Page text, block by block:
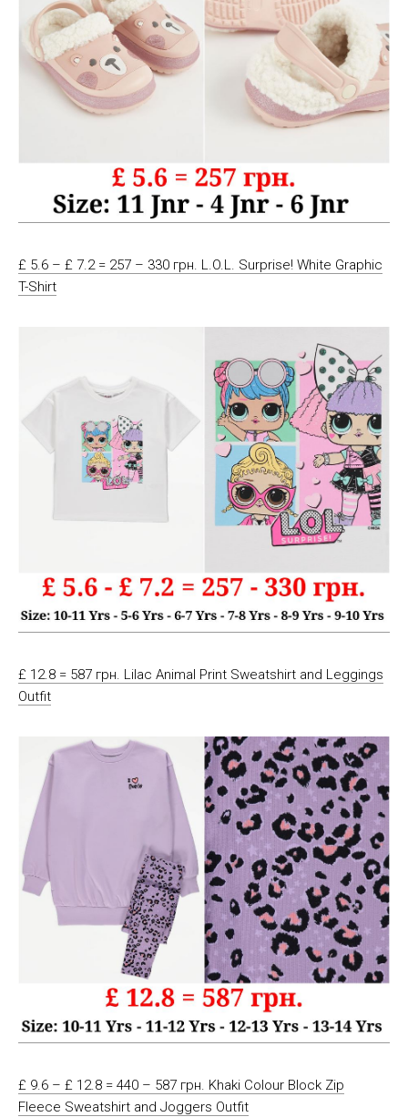
£ 5.6 – £ 7.2 = 257 – 330 грн. L.O.L. Surprise! White Graphic
T-Shirt
£ 12.8 = 587 грн. Lilac Animal Print Sweatshirt and Leggings
Outfit
£ 9.6 – £ 12.8 = 440 – 587 грн. Khaki Colour Block Zip
Fleece Sweatshirt and Joggers Outfit